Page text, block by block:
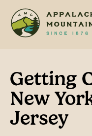
main
footer
Getting
New
Jersey